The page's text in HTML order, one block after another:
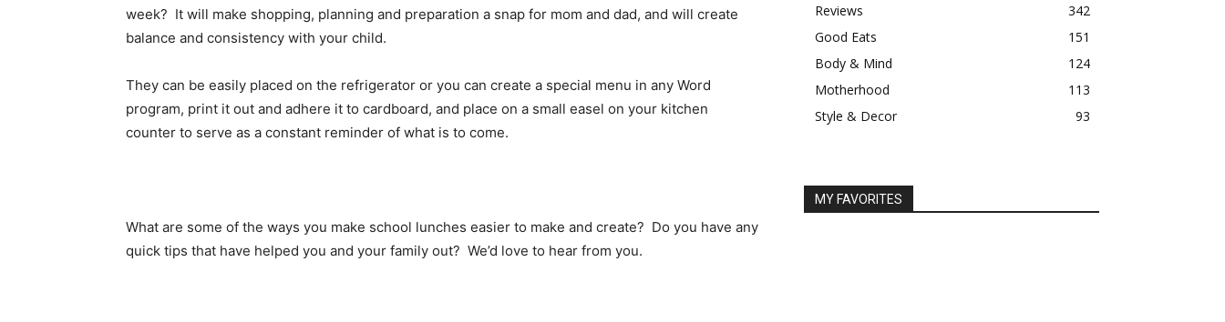
week? It will make shopping, planning and preparation a snap for mom and dad, and will create
balance and consistency with your child.
They can be easily placed on the refrigerator or you can create a special menu in any Word
program, print it out and adhere it to cardboard, and place on a small easel on your kitchen
counter to serve as a constant reminder of what is to come.
What are some of the ways you make school lunches easier to make and create? Do you have any
quick tips that have helped you and your family out? We’d love to hear from you.
Reviews
342
Good Eats
151
Body & Mind
124
Motherhood
113
Style & Decor
93
MY FAVORITES